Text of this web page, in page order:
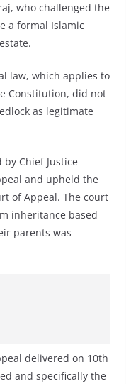
who challenged the
a formal Islamic
law, which applies to
Constitution, did not
as legitimate
Chief Justice
and upheld the
of Appeal. The court
inheritance based
parents was
delivered on 10th
and specifically the